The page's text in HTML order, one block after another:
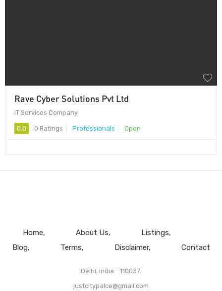
Rave Cyber Solutions Pvt Ltd
IT Services Company
0.0 0 Ratings Professionals Open
Home About Us
Listings
Blog
Terms Disclaimer Contact
Delhi, India - 110037.
justcitypalce@gmail.com